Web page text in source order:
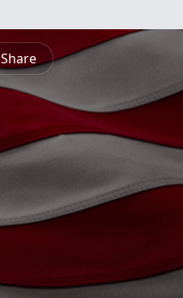
Share